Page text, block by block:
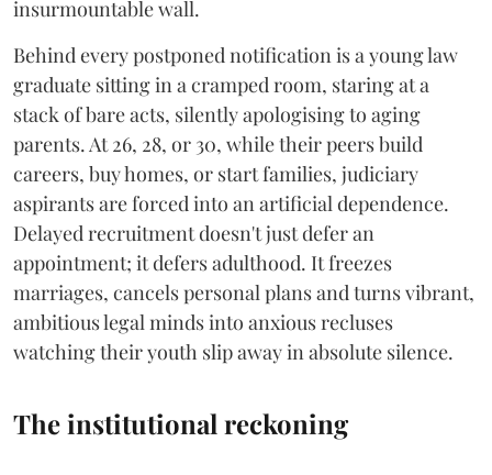
insurmountable wall.
Behind every postponed notification is a young law
graduate sitting in a cramped room, staring at a
stack of bare acts, silently apologising to aging
parents. At 26, 28, or 30, while their peers build
careers, buy homes, or start families, judiciary
aspirants are forced into an artificial dependence.
Delayed recruitment doesn't just defer an
appointment; it defers adulthood. It freezes
marriages, cancels personal plans and turns vibrant,
ambitious legal minds into anxious recluses
watching their youth slip away in absolute silence.
The institutional reckoning